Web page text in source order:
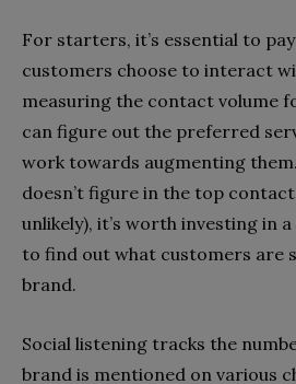
For starters, it’s essential to
customers choose to interact
measuring the contact volume
can figure out the preferred
work towards augmenting
doesn’t figure in the top
unlikely), it’s worth investing in
to find out what customers are
brand.
Social listening tracks the
brand is mentioned on various